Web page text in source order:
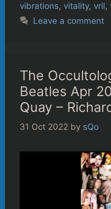
vibrations, vitality, vril,
Leave a comment
The
Beatles Apr
Quay –
31 Oct 2022 by sQo